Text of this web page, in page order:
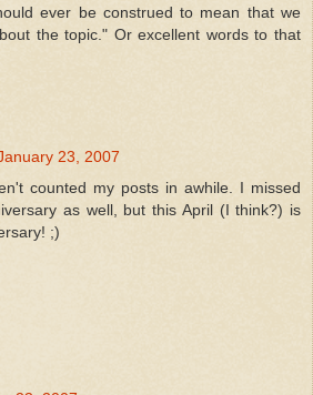
ever be construed to mean that we
the topic." Or excellent words to that
23, 2007
counted my posts in awhile. I missed
as well, but this April (I think?) is
;)